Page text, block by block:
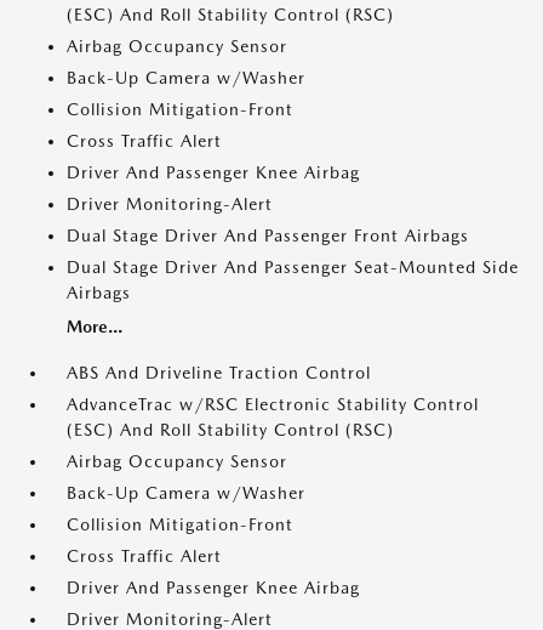
(ESC) And Roll Stability Control (RSC)
Airbag Occupancy Sensor
Back-Up Camera w/Washer
Collision Mitigation-Front
Cross Traffic Alert
Driver And Passenger Knee Airbag
Driver Monitoring-Alert
Dual Stage Driver And Passenger Front Airbags
Dual Stage Driver And Passenger Seat-Mounted Side
Airbags
More...
ABS And Driveline Traction Control
AdvanceTrac w/RSC Electronic Stability Control
(ESC) And Roll Stability Control (RSC)
Airbag Occupancy Sensor
Back-Up Camera w/Washer
Collision Mitigation-Front
Cross Traffic Alert
Driver And Passenger Knee Airbag
Driver Monitoring-Alert